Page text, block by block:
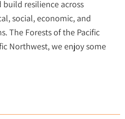
build resilience across
social, economic, and
The Forests of the Pacific
Northwest, we enjoy some